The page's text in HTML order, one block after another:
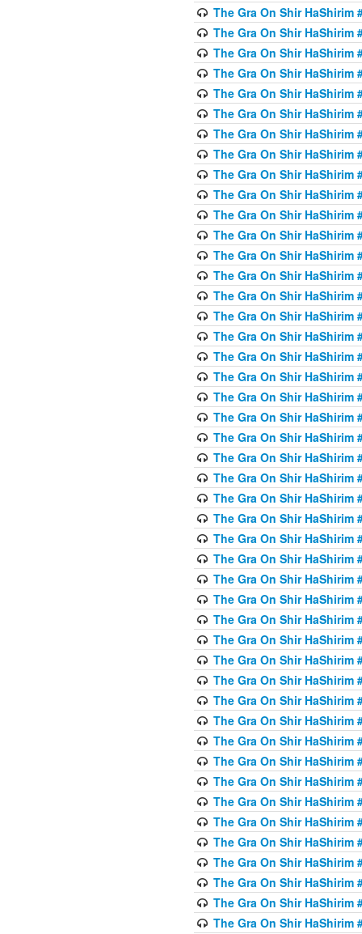
The Gra On Shir HaShirim
The Gra On Shir HaShirim
The Gra On Shir HaShirim
The Gra On Shir HaShirim
The Gra On Shir HaShirim
The Gra On Shir HaShirim
The Gra On Shir HaShirim
The Gra On Shir HaShirim
The Gra On Shir HaShirim
The Gra On Shir HaShirim
The Gra On Shir HaShirim
The Gra On Shir HaShirim
The Gra On Shir HaShirim
The Gra On Shir HaShirim
The Gra On Shir HaShirim
The Gra On Shir HaShirim
The Gra On Shir HaShirim
The Gra On Shir HaShirim
The Gra On Shir HaShirim
The Gra On Shir HaShirim
The Gra On Shir HaShirim
The Gra On Shir HaShirim
The Gra On Shir HaShirim
The Gra On Shir HaShirim
The Gra On Shir HaShirim
The Gra On Shir HaShirim
The Gra On Shir HaShirim
The Gra On Shir HaShirim
The Gra On Shir HaShirim
The Gra On Shir HaShirim
The Gra On Shir HaShirim
The Gra On Shir HaShirim
The Gra On Shir HaShirim
The Gra On Shir HaShirim
The Gra On Shir HaShirim
The Gra On Shir HaShirim
The Gra On Shir HaShirim
The Gra On Shir HaShirim
The Gra On Shir HaShirim
The Gra On Shir HaShirim
The Gra On Shir HaShirim
The Gra On Shir HaShirim
The Gra On Shir HaShirim
The Gra On Shir HaShirim
The Gra On Shir HaShirim
The Gra On Shir HaShirim